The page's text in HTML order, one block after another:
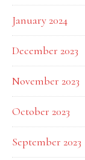
January 2024
December 2023
November 2023
October 2023
September 2023